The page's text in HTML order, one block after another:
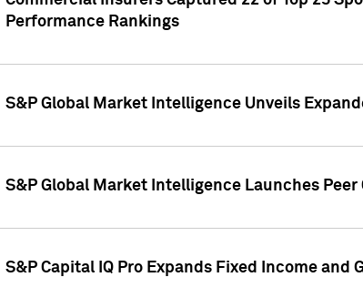
Performance Rankings
S&P Global Market Intelligence Unveils
S&P Global Market Intelligence Launches
S&P Capital IQ Pro Expands Fixed Income